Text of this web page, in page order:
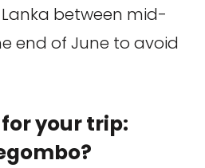
Lanka between mid-
end of June to avoid
your trip: